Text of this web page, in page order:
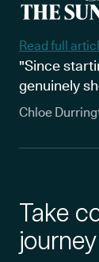
Read full
"Since
genuinely
Chloe
Take
journey